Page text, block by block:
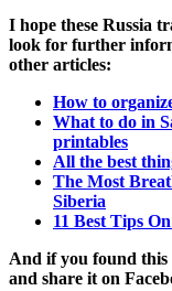
I hope these Russia
look for further
other articles:
How to
What to do in
printables
All the best
The Most
Siberia
11 Best Tips
And if you found this
and share it on